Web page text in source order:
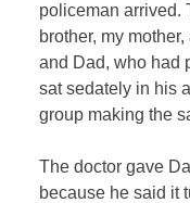
policeman arrived.
brother, my
and Dad, who had
sat sedately in his
group making the
The doctor gave
because he said it